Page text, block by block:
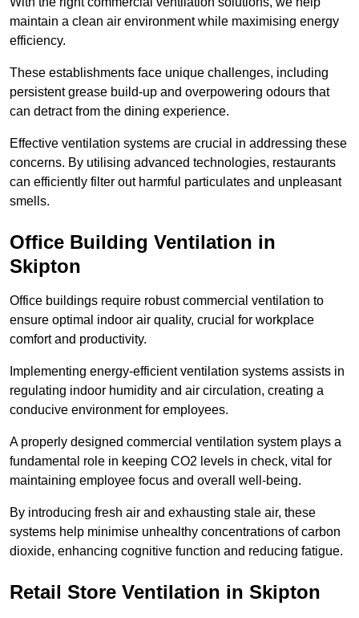
maintain a clean air environment while maximising energy
efficiency.
These establishments face unique challenges, including
persistent grease build-up and overpowering odours that
can detract from the dining experience.
Effective ventilation systems are crucial in addressing these
concerns. By utilising advanced technologies, restaurants
can efficiently filter out harmful particulates and unpleasant
smells.
Office Building Ventilation in
Skipton
Office buildings require robust commercial ventilation to
ensure optimal indoor air quality, crucial for workplace
comfort and productivity.
Implementing energy-efficient ventilation systems assists in
regulating indoor humidity and air circulation, creating a
conducive environment for employees.
A properly designed commercial ventilation system plays a
fundamental role in keeping CO2 levels in check, vital for
maintaining employee focus and overall well-being.
By introducing fresh air and exhausting stale air, these
systems help minimise unhealthy concentrations of carbon
dioxide, enhancing cognitive function and reducing fatigue.
Retail Store Ventilation in Skipton